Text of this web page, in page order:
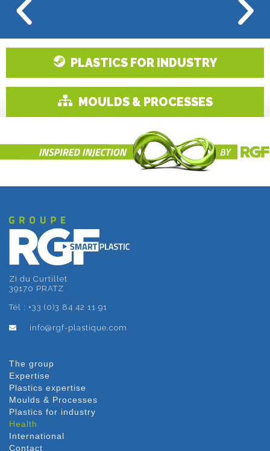
PLASTICS FOR INDUSTRY
MOULDS & PROCESSES
ZI du Curtillet
39170 PRATZ
Tél : +33 (0)3 84 42 11 91
info@rgf-plastique.com
The group
Expertise
Plastics expertise
Moulds & Processes
Plastics for industry
Health
International
Contact